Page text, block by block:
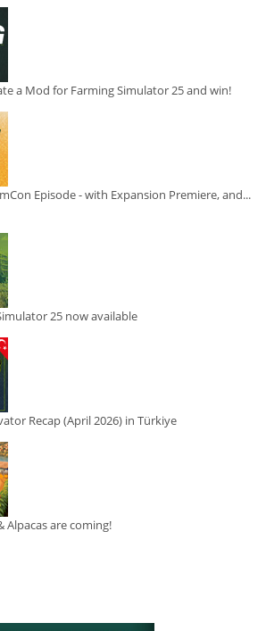
a Mod for Farming Simulator 25 and win!
Episode - with Expansion Premiere, and...
25 now available
Recap (April 2026) in Türkiye
Alpacas are coming!